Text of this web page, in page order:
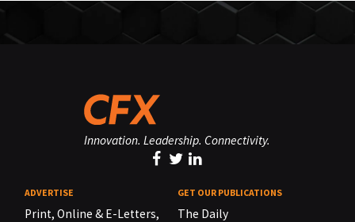
Innovation. Leadership. Connectivity.
ADVERTISE
Print, Online & E-Letters,
GET OUR PUBLICATIONS
The Daily